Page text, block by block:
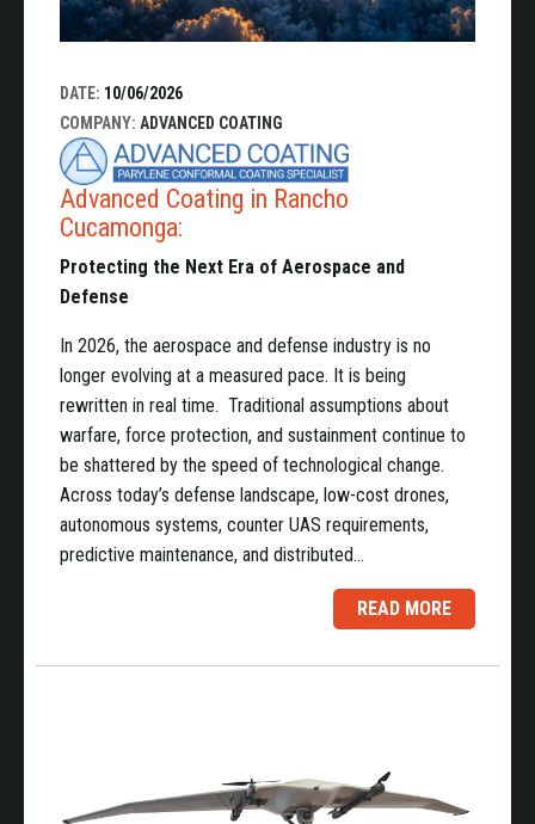
DATE: 10/06/2026
COMPANY: ADVANCED COATING
Advanced Coating in Rancho
Cucamonga:
Protecting the Next Era of Aerospace and
Defense
In 2026, the aerospace and defense industry is no
longer evolving at a measured pace. It is being
rewritten in real time. Traditional assumptions about
warfare, force protection, and sustainment continue to
be shattered by the speed of technological change.
Across today’s defense landscape, low-cost drones,
autonomous systems, counter UAS requirements,
predictive maintenance, and distributed…
READ MORE